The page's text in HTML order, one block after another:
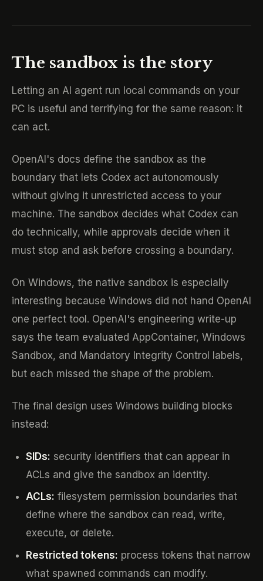
The sandbox is the story
Letting an AI agent run local commands on your
PC is useful and terrifying for the same reason: it
can act.
OpenAI's docs define the sandbox as the
boundary that lets Codex act autonomously
without giving it unrestricted access to your
machine. The sandbox decides what Codex can
do technically, while approvals decide when it
must stop and ask before crossing a boundary.
On Windows, the native sandbox is especially
interesting because Windows did not hand OpenAI
one perfect tool. OpenAI's engineering write-up
says the team evaluated AppContainer, Windows
Sandbox, and Mandatory Integrity Control labels,
but each missed the shape of the problem.
The final design uses Windows building blocks
instead:
SIDs: security identifiers that can appear in
ACLs and give the sandbox an identity.
ACLs: filesystem permission boundaries that
define where the sandbox can read, write,
execute, or delete.
Restricted tokens: process tokens that narrow
what spawned commands can modify.